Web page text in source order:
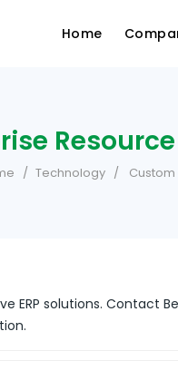
Home
Technology
ERP solutions. Contact